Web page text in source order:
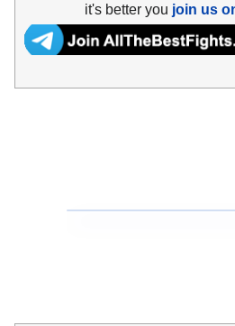
it's better you join us